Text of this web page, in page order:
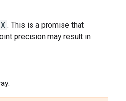
X . This is a promise that
precision may result in